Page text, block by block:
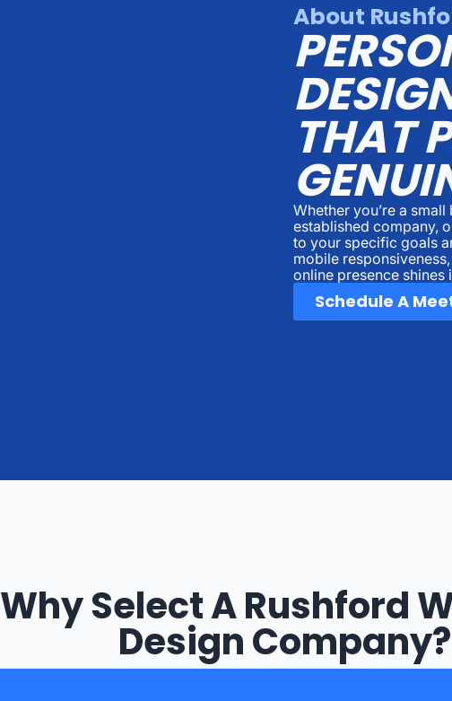
About
THAT
Whether you’re a
established company,
to your specific goals
mobile
online presence shines
Schedule A
Why Select A Rushford
Design Company?